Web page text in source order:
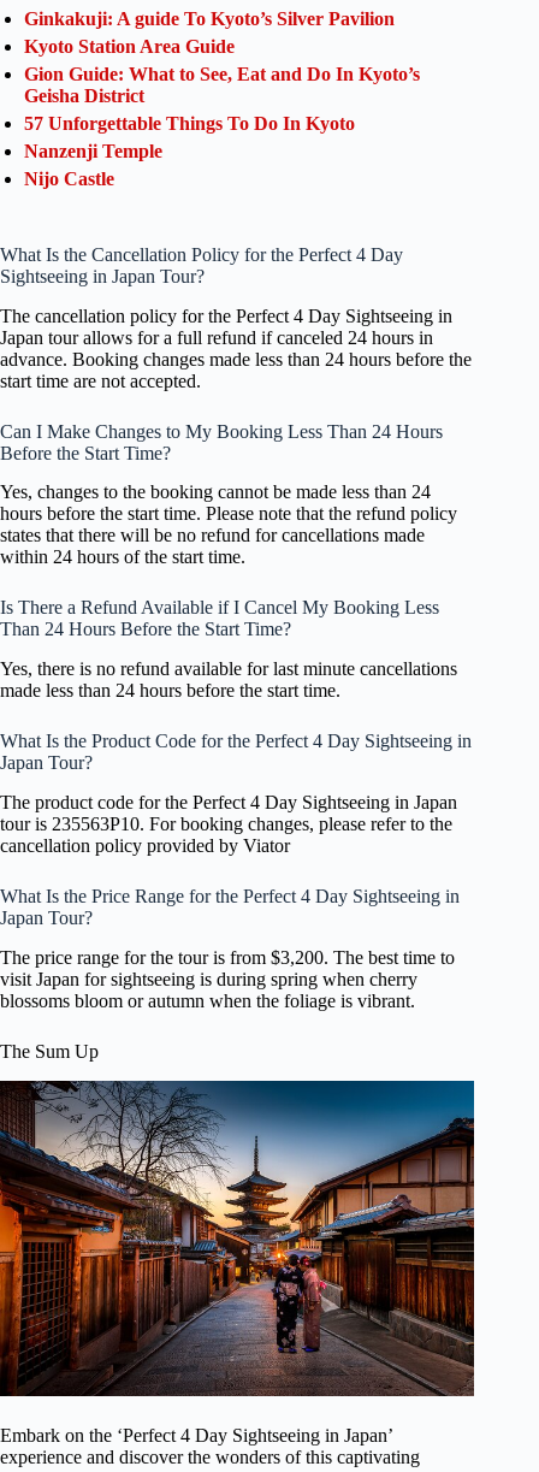
Ginkakuji: A guide To Kyoto’s Silver Pavilion
Kyoto Station Area Guide
Gion Guide: What to See, Eat and Do In Kyoto’s
Geisha District
57 Unforgettable Things To Do In Kyoto
Nanzenji Temple
Nijo Castle
What Is the Cancellation Policy for the Perfect 4 Day
Sightseeing in Japan Tour?
The cancellation policy for the Perfect 4 Day Sightseeing in
Japan tour allows for a full refund if canceled 24 hours in
advance. Booking changes made less than 24 hours before the
start time are not accepted.
Can I Make Changes to My Booking Less Than 24 Hours
Before the Start Time?
Yes, changes to the booking cannot be made less than 24
hours before the start time. Please note that the refund policy
states that there will be no refund for cancellations made
within 24 hours of the start time.
Is There a Refund Available if I Cancel My Booking Less
Than 24 Hours Before the Start Time?
Yes, there is no refund available for last minute cancellations
made less than 24 hours before the start time.
What Is the Product Code for the Perfect 4 Day Sightseeing in
Japan Tour?
The product code for the Perfect 4 Day Sightseeing in Japan
tour is 235563P10. For booking changes, please refer to the
cancellation policy provided by Viator
What Is the Price Range for the Perfect 4 Day Sightseeing in
Japan Tour?
The price range for the tour is from $3,200. The best time to
visit Japan for sightseeing is during spring when cherry
blossoms bloom or autumn when the foliage is vibrant.
The Sum Up
Embark on the ‘Perfect 4 Day Sightseeing in Japan’
experience and discover the wonders of this captivating